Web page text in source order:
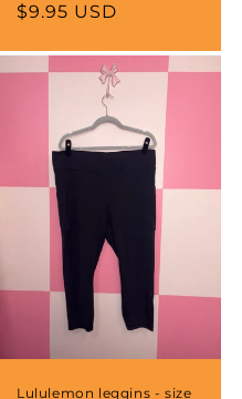
Regular
$9.95 USD
Lululemon leggins - size